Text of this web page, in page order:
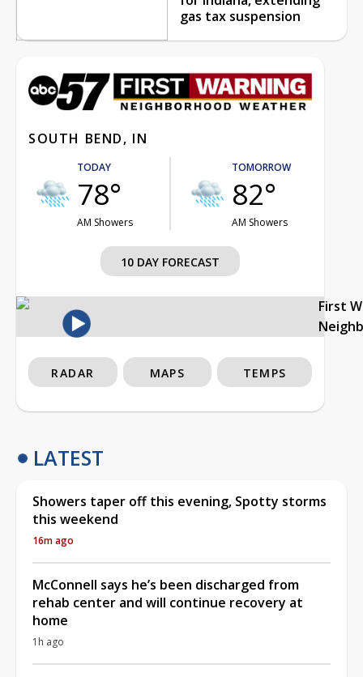
gas tax suspension
SOUTH BEND, IN
TODAY
78°
AM Showers
TOMORROW
82°
AM Showers
10 DAY FORECAST
First
RADAR MAPS TEMPS
LATEST
Showers taper off this evening, Spotty storms
this weekend
16m ago
McConnell says he’s been discharged from
rehab center and will continue recovery at
home
1h ago